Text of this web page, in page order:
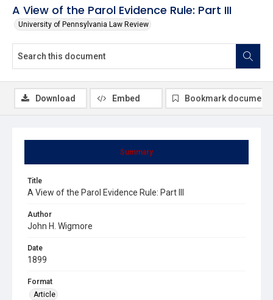
A View of the Parol Evidence Rule: Part III
University of Pennsylvania Law Review
Summary
Title
A View of the Parol Evidence Rule: Part III
Author
John H. Wigmore
Date
1899
Format
Article
Download Embed Bookmark document